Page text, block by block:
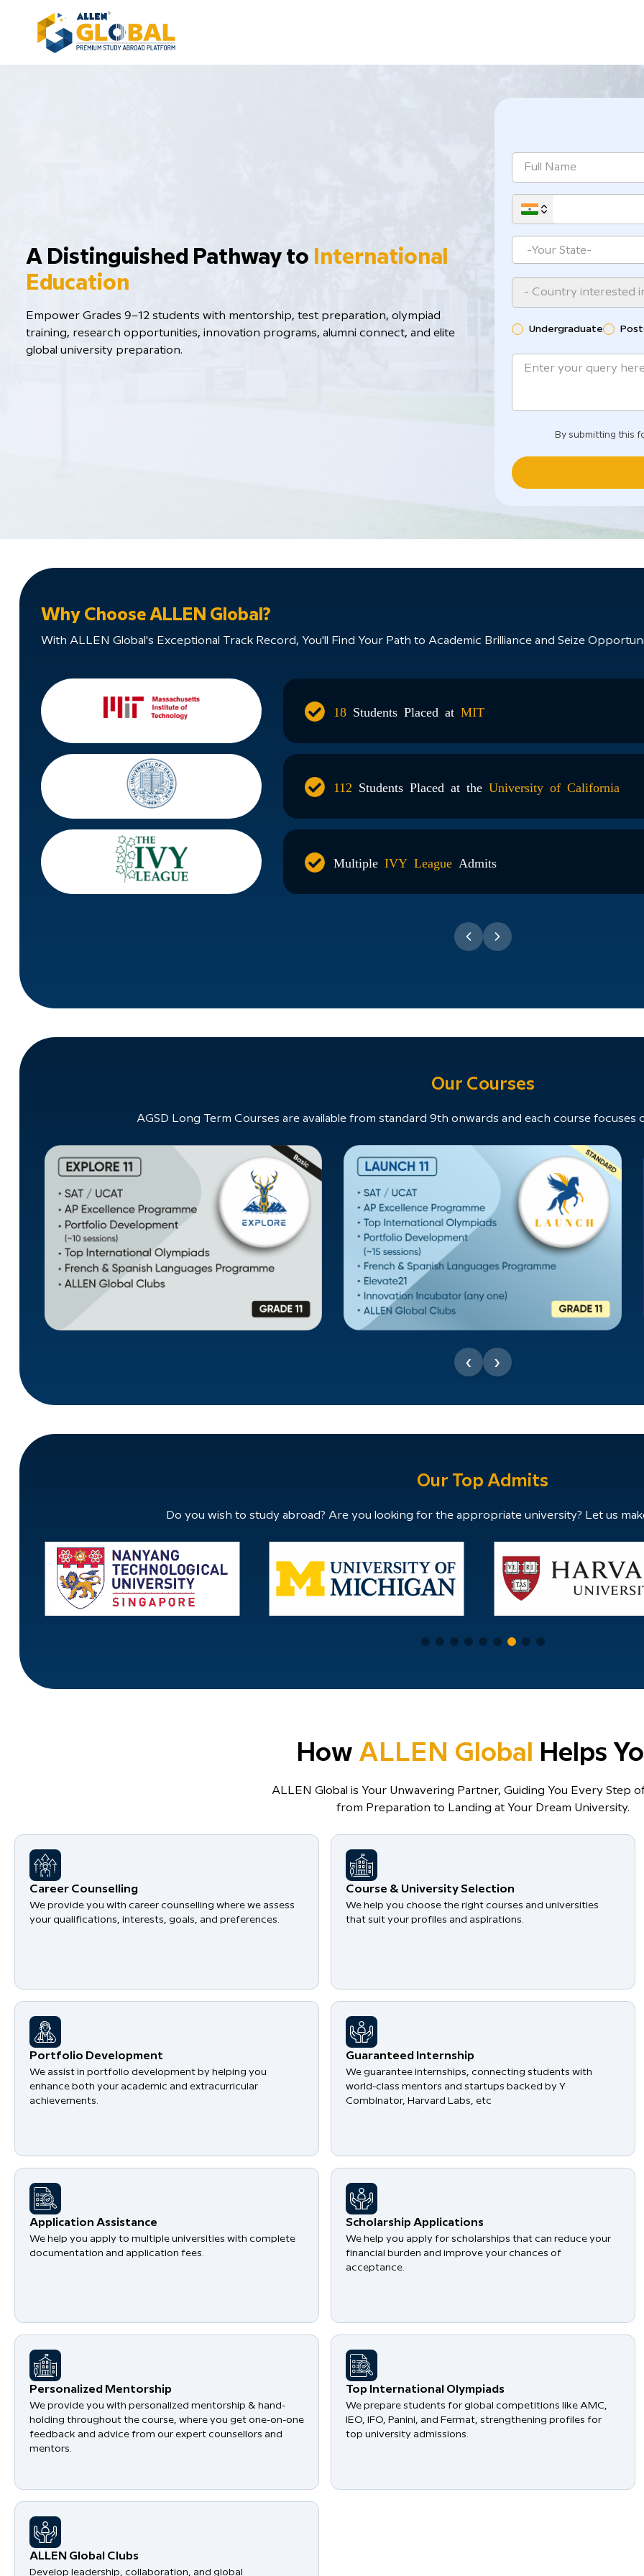
​A Distinguished Pathway to
International
Education
Empower Grades 9–12 students with mentorship, test preparation, ​olympiad
training, research opportunities, innovation programs, alumni connect, and elite
global university preparation.
- Country interested
Undergraduate
By submitting this
Why Choose ALLEN Global?
With ALLEN Global's Exceptional Track Record, You'll Find Your Path to Academic Brilliance and Seize
2800+Admit
Our Courses
AGSD Long Term Courses are available from standard 9th onwards and each course
‹ ›
Our Top Admits
Do you wish to study abroad? Are you looking for the appropriate university? Let us
How ALLEN Global Helps
ALLEN Global is Your Unwavering Partner, Guiding You Every Step
from Preparation to Landing at Your Dream University.
Career Counselling
We provide you with career counselling where we assess
your qualifications, interests, goals, and preferences.
Course & University Selection
We help you choose the right courses and universities
that suit your profiles and aspirations.
Portfolio Development
We assist in portfolio development by helping you
enhance both your academic and extracurricular
achievements.
Guaranteed Internship
We guarantee internships, connecting students with
world-class mentors and startups backed by Y
Combinator, Harvard Labs, etc
Application Assistance
We help you apply to multiple universities with complete
documentation and application fees.
Scholarship Applications
We help you apply for scholarships that can reduce your
financial burden and improve your chances of
acceptance.
Personalized Mentorship
We provide you with personalized mentorship & hand-
holding throughout the course, where you get one-on-one
feedback and advice from our expert counsellors and
mentors.
​Top International Olympiads
We prepare students for global competitions like AMC,
IEO, IFO, Panini, and Fermat, strengthening profiles for
top university admissions.
​ALLEN Global Clubs
Develop leadership, collaboration, and global